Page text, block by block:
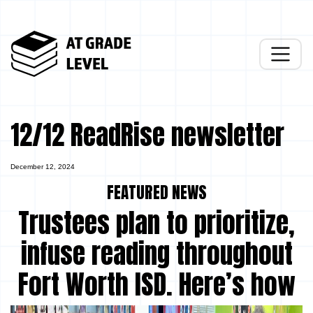
12/12 ReadRise newsletter
December 12, 2024
FEATURED NEWS
Trustees plan to prioritize,
infuse reading throughout
Fort Worth ISD. Here’s how